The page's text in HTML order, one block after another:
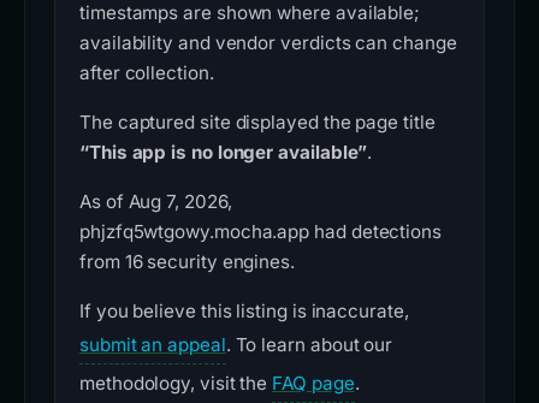
timestamps are shown where available;
availability and vendor verdicts can change
after collection.
The captured site displayed the page title
“This app is no longer available”.
As of Aug 7, 2026,
phjzfq5wtgowy.mocha.app had detections
from 16 security engines.
If you believe this listing is inaccurate,
submit an appeal. To learn about our
methodology, visit the FAQ page.